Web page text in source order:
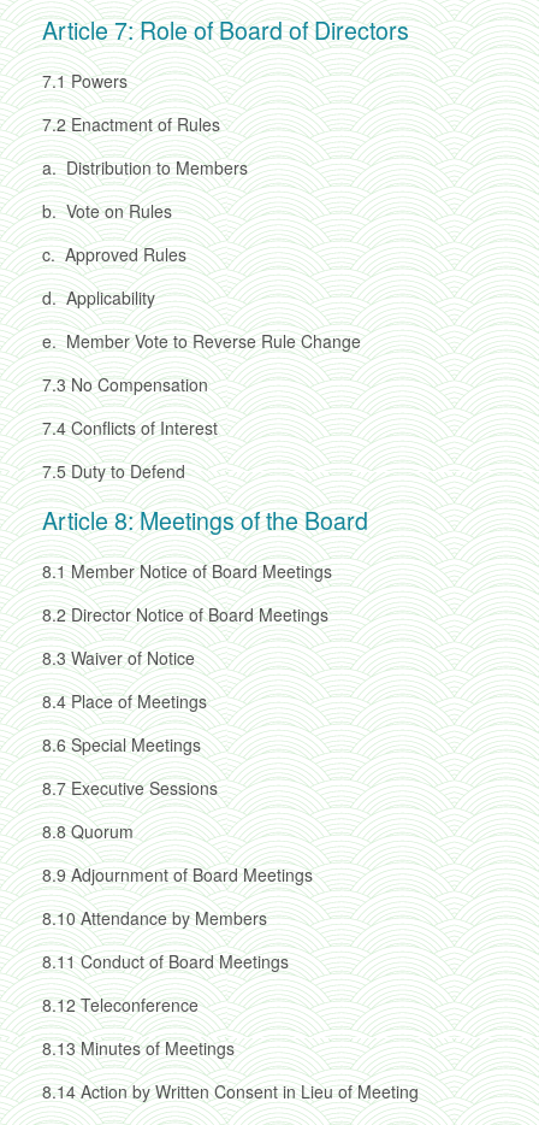
Article 7: Role of Board of Directors
7.1 Powers
7.2 Enactment of Rules
a. Distribution to Members
b. Vote on Rules
c. Approved Rules
d. Applicability
e. Member Vote to Reverse Rule Change
7.3 No Compensation
7.4 Conflicts of Interest
7.5 Duty to Defend
Article 8: Meetings of the Board
8.1 Member Notice of Board Meetings
8.2 Director Notice of Board Meetings
8.3 Waiver of Notice
8.4 Place of Meetings
8.6 Special Meetings
8.7 Executive Sessions
8.8 Quorum
8.9 Adjournment of Board Meetings
8.10 Attendance by Members
8.11 Conduct of Board Meetings
8.12 Teleconference
8.13 Minutes of Meetings
8.14 Action by Written Consent in Lieu of Meeting